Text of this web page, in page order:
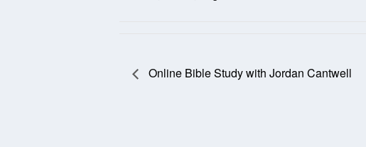
Online Bible Study with Jordan Cantwell